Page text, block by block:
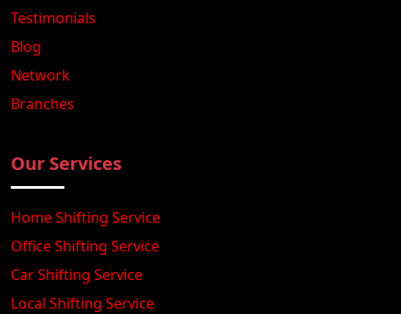
Testimonials
Blog
Network
Branches
Our Services
Home Shifting Service
Office Shifting Service
Car Shifting Service
Local Shifting Service